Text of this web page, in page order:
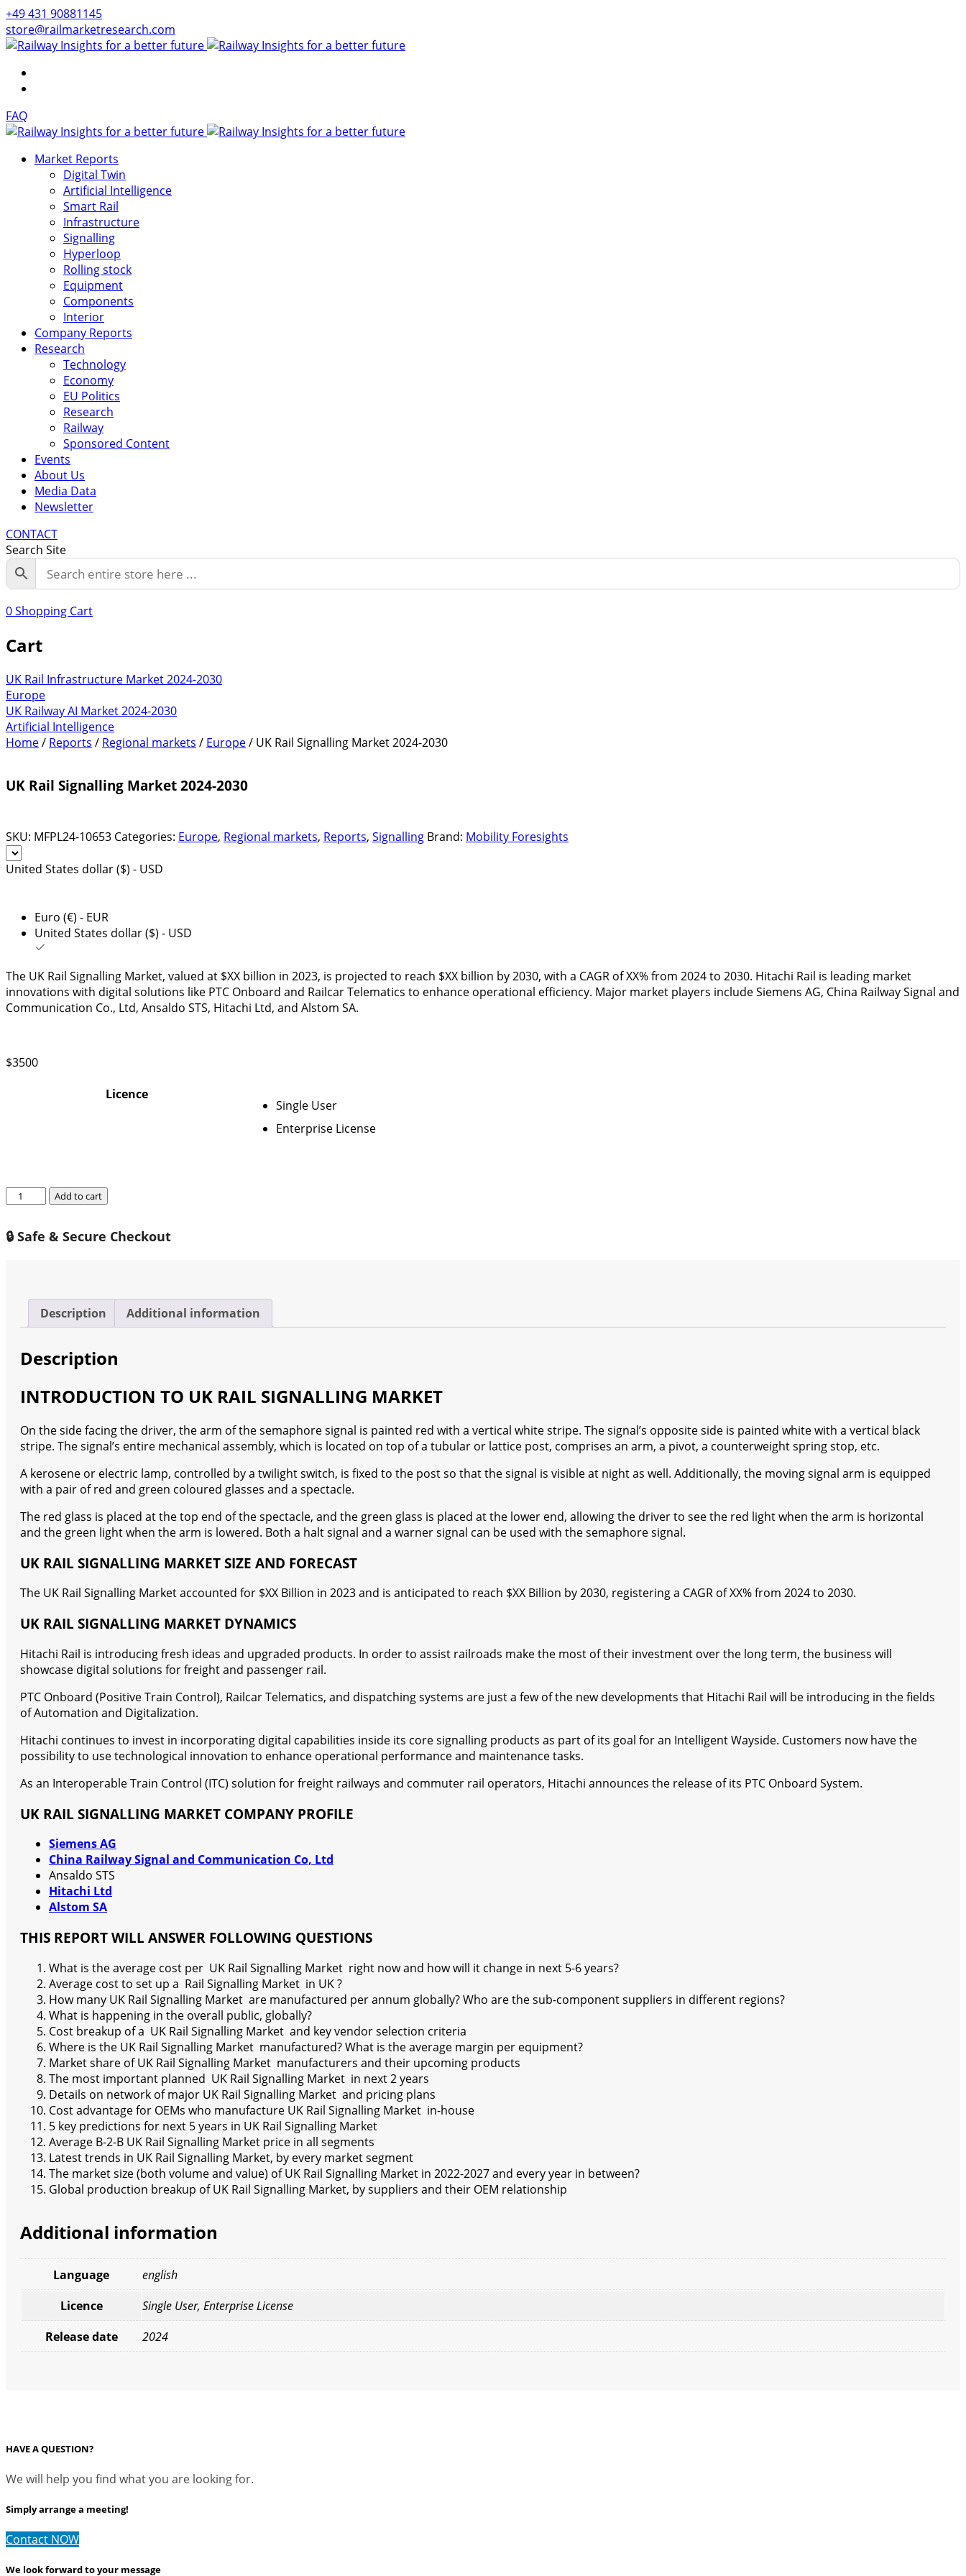
+49 431 90881145
store@railmarketresearch.com
FAQ
Market Reports
Digital Twin
Artificial Intelligence
Smart Rail
Infrastructure
Signalling
Hyperloop
Rolling stock
Equipment
Components
Interior
Company Reports
Research
Technology
Economy
EU Politics
Research
Railway
Sponsored Content
Events
About Us
Media Data
Newsletter
CONTACT
Search Site
0Shopping Cart
Cart
UK Rail Infrastructure Market 2024-2030
Europe
UK Railway AI Market 2024-2030
Artificial Intelligence
Home/ Reports / Regional markets / Europe/ UK Rail Signalling Market 2024-2030
UK Rail Signalling Market 2024-2030
SKU: MFPL24-10653 Categories: Europe, Regional markets, Reports, Signalling Brand: Mobility Foresights
United States dollar ($) - USD
Euro (€) - EUR
United States dollar ($) - USD
The UK Rail Signalling Market, valued at $XX billion in 2023, is projected to reach $XX billion by 2030, with a CAGR of XX% from 2024 to 2030. Hitachi Rail is leading market
innovations with digital solutions like PTC Onboard and Railcar Telematics to enhance operational efficiency. Major market players include Siemens AG, China Railway Signal and
Communication Co., Ltd, Ansaldo STS, Hitachi Ltd, and Alstom SA.
$3500
Licence
Single User
Enterprise License
UK
Market
Add to cart
🔒 Safe & Secure Checkout
Description Additional information
Description
INTRODUCTION TO UK RAIL SIGNALLING MARKET
On the side facing the driver, the arm of the semaphore signal is painted red with a vertical white stripe. The signal’s opposite side is painted white with a vertical black
stripe. The signal’s entire mechanical assembly, which is located on top of a tubular or lattice post, comprises an arm, a pivot, a counterweight spring stop, etc.
A kerosene or electric lamp, controlled by a twilight switch, is fixed to the post so that the signal is visible at night as well. Additionally, the moving signal arm is equipped
with a pair of red and green coloured glasses and a spectacle.
The red glass is placed at the top end of the spectacle, and the green glass is placed at the lower end, allowing the driver to see the red light when the arm is horizontal
and the green light when the arm is lowered. Both a halt signal and a warner signal can be used with the semaphore signal.
UK RAIL SIGNALLING MARKET SIZE AND FORECAST
The UK Rail Signalling Market accounted for $XX Billion in 2023 and is anticipated to reach $XX Billion by 2030, registering a CAGR of XX% from 2024 to 2030.
UK RAIL SIGNALLING MARKET DYNAMICS
Hitachi Rail is introducing fresh ideas and upgraded products. In order to assist railroads make the most of their investment over the long term, the business will
showcase digital solutions for freight and passenger rail.
PTC Onboard (Positive Train Control), Railcar Telematics, and dispatching systems are just a few of the new developments that Hitachi Rail will be introducing in the fields
of Automation and Digitalization.
Hitachi continues to invest in incorporating digital capabilities inside its core signalling products as part of its goal for an Intelligent Wayside. Customers now have the
possibility to use technological innovation to enhance operational performance and maintenance tasks.
As an Interoperable Train Control (ITC) solution for freight railways and commuter rail operators, Hitachi announces the release of its PTC Onboard System.
UK RAIL SIGNALLING MARKET COMPANY PROFILE
Siemens AG
China Railway Signal and Communication Co, Ltd
Ansaldo STS
Hitachi Ltd
Alstom SA
THIS REPORT WILL ANSWER FOLLOWING QUESTIONS
What is the average cost per UK Rail Signalling Market right now and how will it change in next 5-6 years?
Average cost to set up a Rail Signalling Market in UK ?
How many UK Rail Signalling Market are manufactured per annum globally? Who are the sub-component suppliers in different regions?
What is happening in the overall public, globally?
Cost breakup of a UK Rail Signalling Market and key vendor selection criteria
Where is the UK Rail Signalling Market manufactured? What is the average margin per equipment?
Market share of UK Rail Signalling Market manufacturers and their upcoming products
The most important planned UK Rail Signalling Market in next 2 years
Details on network of major UK Rail Signalling Market and pricing plans
Cost advantage for OEMs who manufacture UK Rail Signalling Market in-house
5 key predictions for next 5 years in UK Rail Signalling Market
Average B-2-B UK Rail Signalling Market price in all segments
Latest trends in UK Rail Signalling Market, by every market segment
The market size (both volume and value) of UK Rail Signalling Market in 2022-2027 and every year in between?
Global production breakup of UK Rail Signalling Market, by suppliers and their OEM relationship
Additional information
Language
english
Licence
Single User, Enterprise License
Release date
2024
HAVE A QUESTION?
We will help you find what you are looking for.
Simply arrange a meeting!
Contact NOW
We look forward to your message